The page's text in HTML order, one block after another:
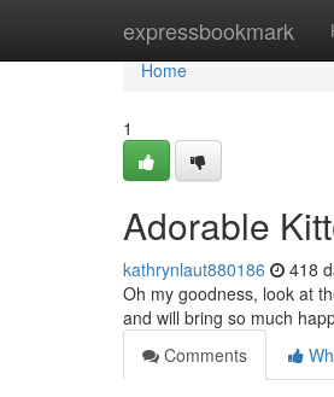
expressbookmark
Home
Home
1
Adorable
kathrynlaut880186 418
Oh my goodness, look at
and will bring so much
Comments